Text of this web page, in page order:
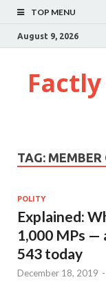
TOP MENU
August 9, 2026
Factly
TAG: MEMBER
POLITY
Explained:
1,000 MPs —
543 today
December 18, 2019 -